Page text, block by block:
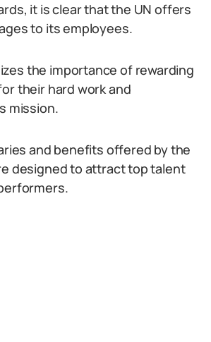
it is clear that the UN offers
to its employees.
the importance of rewarding
their hard work and
mission.
and benefits offered by the
designed to attract top talent